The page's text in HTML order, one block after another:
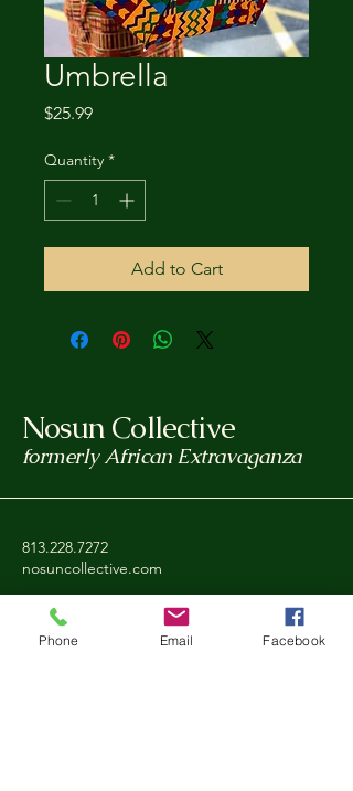
Umbrella
$25.99Price
Quantity *
Add to Cart
Nosun Collective
formerly African Extravaganza
813.228.7272
nosuncollective.com
Tampa, FL, USA
Phone Email Facebook